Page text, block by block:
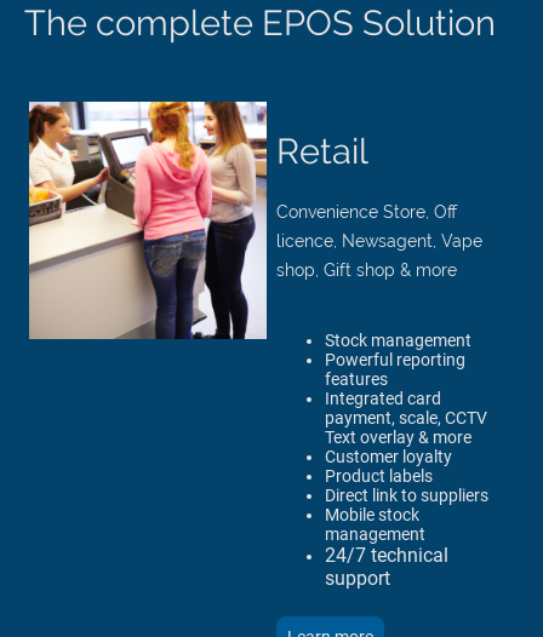
The complete EPOS Solution
Retail
Convenience Store, Off
licence, Newsagent, Vape
shop, Gift shop & more
Stock management
Powerful reporting
features
Integrated card
payment, scale, CCTV
Text overlay & more
Customer loyalty
Product labels
Direct link to suppliers
Mobile stock
management
24/7 technical
support​​